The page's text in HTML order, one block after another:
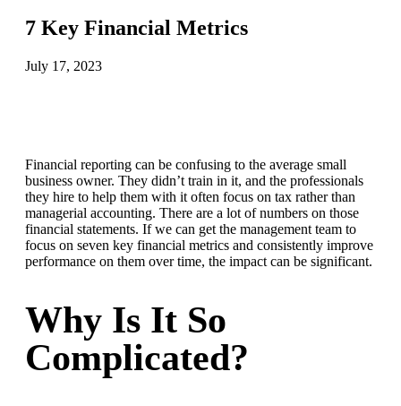
7 Key Financial Metrics
July 17, 2023
Financial reporting can be confusing to the average small
business owner. They didn’t train in it, and the professionals
they hire to help them with it often focus on tax rather than
managerial accounting. There are a lot of numbers on those
financial statements. If we can get the management team to
focus on seven key financial metrics and consistently improve
performance on them over time, the impact can be significant.
Why Is It So
Complicated?